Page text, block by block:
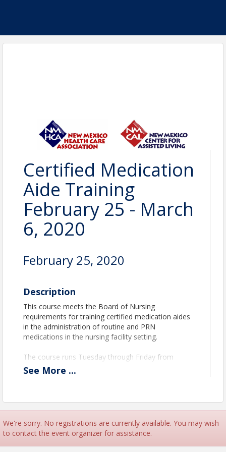
Certified Medication
Aide Training
February 25 - March
6, 2020
February 25, 2020
Description
This course meets the Board of Nursing
requirements for training certified medication aides
in the administration of routine and PRN
medications in the nursing facility setting.
The course runs Tuesday through Friday from
8:00am to 5:00pm on both weeks.
Facility Qualifications
See More ...
We're sorry. No registrations are currently available. You may wish
to contact the event organizer for assistance.